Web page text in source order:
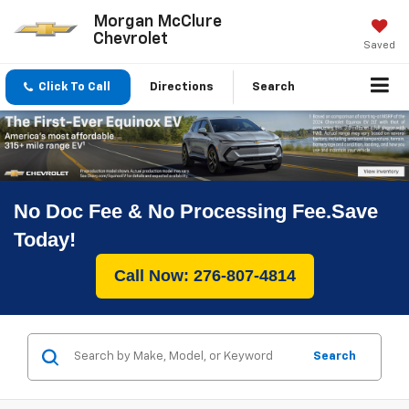
Morgan McClure
Chevrolet
Saved
Click To Call Directions Search
No Doc Fee & No Processing Fee.Save
Today!
Call Now: 276-807-4814
Search